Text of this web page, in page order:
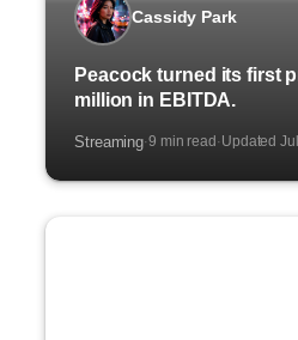
Cassidy Park
Peacock turned its first
million in EBITDA.
Streaming·9 min read ·Updated